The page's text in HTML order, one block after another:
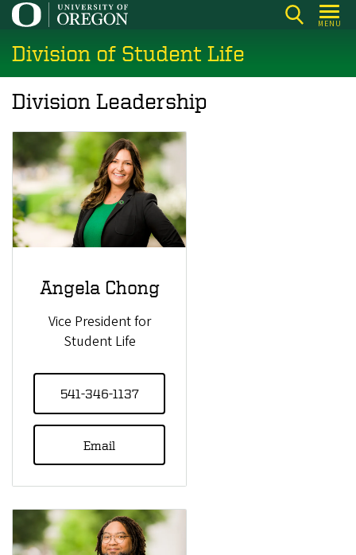
Skip
main
content
MENU
Division of Student Life
Division Leadership
Angela Chong
Vice President for
Student Life
541-346-1137
Email